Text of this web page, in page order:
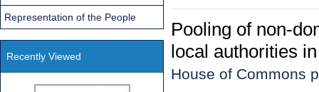
Pooling of non-
local authorities
House of Commons
Representation of the People
Recently Viewed